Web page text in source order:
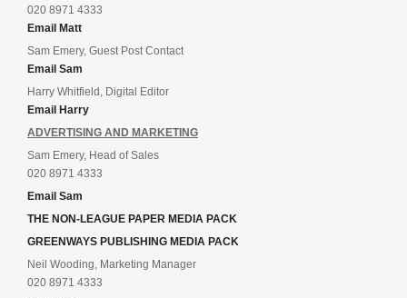
020 8971 4333
Email Matt
Sam Emery, Guest Post Contact
Email Sam
Harry Whitfield, Digital Editor
Email Harry
ADVERTISING AND MARKETING
Sam Emery, Head of Sales
020 8971 4333
Email Sam
THE NON-LEAGUE PAPER MEDIA PACK
GREENWAYS PUBLISHING MEDIA PACK
Neil Wooding, Marketing Manager
020 8971 4333